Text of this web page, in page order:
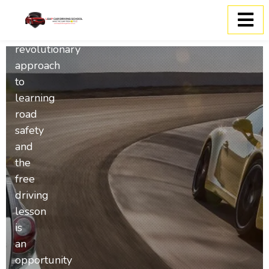
revolutionary
approach
to
learning
road
safety
and
the
free
driving
lesson
is
an
opportunity